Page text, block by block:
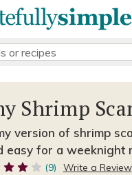
Shrimp
version of shrimp
easy for a weeknight
(9) Write a Review